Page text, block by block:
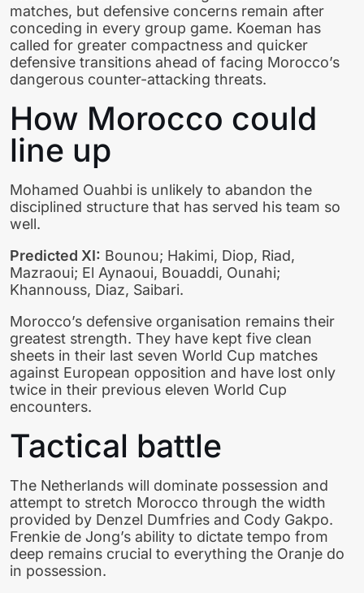
matches, but defensive concerns remain after
conceding in every group game. Koeman has
called for greater compactness and quicker
defensive transitions ahead of facing Morocco’s
dangerous counter-attacking threats.
How Morocco could
line up
Mohamed Ouahbi is unlikely to abandon the
disciplined structure that has served his team so
well.
Predicted XI: Bounou; Hakimi, Diop, Riad,
Mazraoui; El Aynaoui, Bouaddi, Ounahi;
Khannouss, Diaz, Saibari.
Morocco’s defensive organisation remains their
greatest strength. They have kept five clean
sheets in their last seven World Cup matches
against European opposition and have lost only
twice in their previous eleven World Cup
encounters.
Tactical battle
The Netherlands will dominate possession and
attempt to stretch Morocco through the width
provided by Denzel Dumfries and Cody Gakpo.
Frenkie de Jong’s ability to dictate tempo from
deep remains crucial to everything the Oranje do
in possession.